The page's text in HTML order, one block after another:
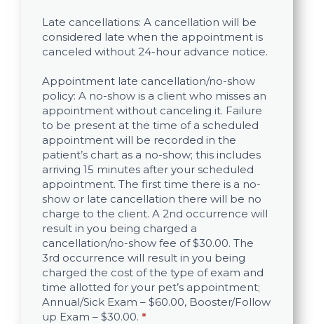
Late cancellations: A cancellation will be
considered late when the appointment is
canceled without 24-hour advance notice.
Appointment late cancellation/no-show
policy: A no-show is a client who misses an
appointment without canceling it. Failure
to be present at the time of a scheduled
appointment will be recorded in the
patient’s chart as a no-show; this includes
arriving 15 minutes after your scheduled
appointment. The first time there is a no-
show or late cancellation there will be no
charge to the client. A 2nd occurrence will
result in you being charged a
cancellation/no-show fee of $30.00. The
3rd occurrence will result in you being
charged the cost of the type of exam and
time allotted for your pet’s appointment;
Annual/Sick Exam – $60.00, Booster/Follow
up Exam – $30.00. *